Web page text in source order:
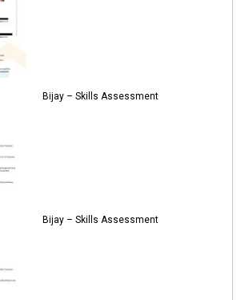
Bijay – Skills Assessment
Bijay – Skills Assessment